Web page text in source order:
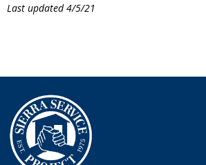
Last updated 4/5/21